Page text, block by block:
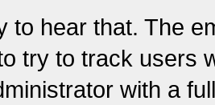
to hear that. The
try to track users
with a